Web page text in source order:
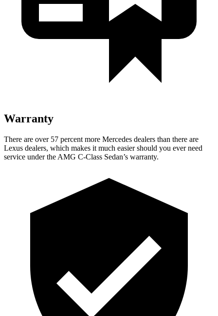
Warranty
There are over 57 percent more Mercedes dealers than there are
Lexus dealers, which makes it much easier should you ever need
service under the AMG C-Class Sedan’s warranty.